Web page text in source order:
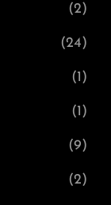
(2)
(24)
(1)
(1)
(9)
(2)